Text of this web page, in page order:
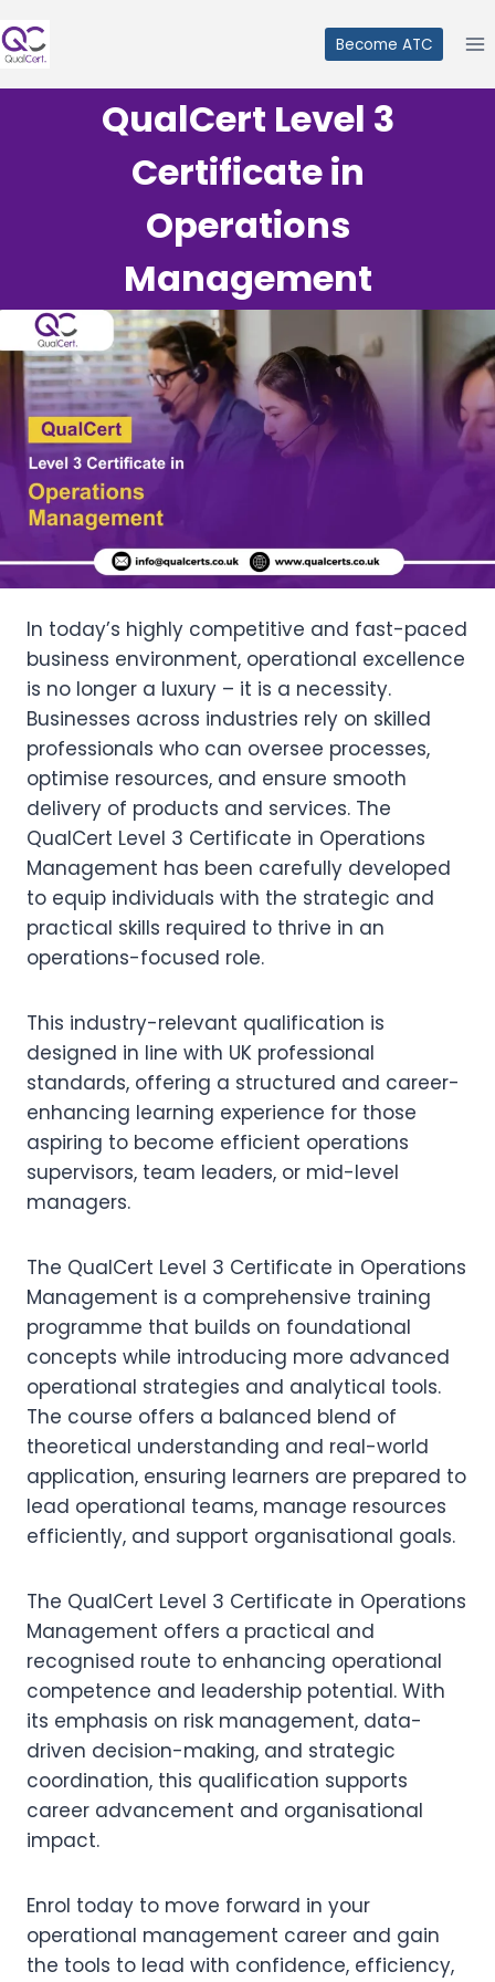
to
Become ATC
QualCert Level 3
Certificate in
Operations
Management
In today’s highly competitive and fast-paced
business environment, operational excellence
is no longer a luxury – it is a necessity.
Businesses across industries rely on skilled
professionals who can oversee processes,
optimise resources, and ensure smooth
delivery of products and services. The
QualCert Level 3 Certificate in Operations
Management has been carefully developed
to equip individuals with the strategic and
practical skills required to thrive in an
operations-focused role.
This industry-relevant qualification is
designed in line with UK professional
standards, offering a structured and career-
enhancing learning experience for those
aspiring to become efficient operations
supervisors, team leaders, or mid-level
managers.
The QualCert Level 3 Certificate in Operations
Management is a comprehensive training
programme that builds on foundational
concepts while introducing more advanced
operational strategies and analytical tools.
The course offers a balanced blend of
theoretical understanding and real-world
application, ensuring learners are prepared to
lead operational teams, manage resources
efficiently, and support organisational goals.
The QualCert Level 3 Certificate in Operations
Management offers a practical and
recognised route to enhancing operational
competence and leadership potential. With
its emphasis on risk management, data-
driven decision-making, and strategic
coordination, this qualification supports
career advancement and organisational
impact.
Enrol today to move forward in your
operational management career and gain
the tools to lead with confidence, efficiency,